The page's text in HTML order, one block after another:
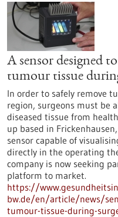
A sensor designed
tumour tissue
In order to safely remove
region, surgeons must be
diseased tissue from
up based in
sensor capable of
directly in the operating
company is now seeking
platform to market.
https://
bw.de/en/article/news/
tumour-tissue-during-